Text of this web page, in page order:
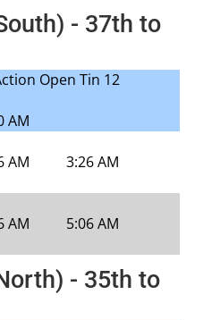
- 37th to
Open Tin 12
AM
AM
3:26 AM
AM
5:06 AM
- 35th to